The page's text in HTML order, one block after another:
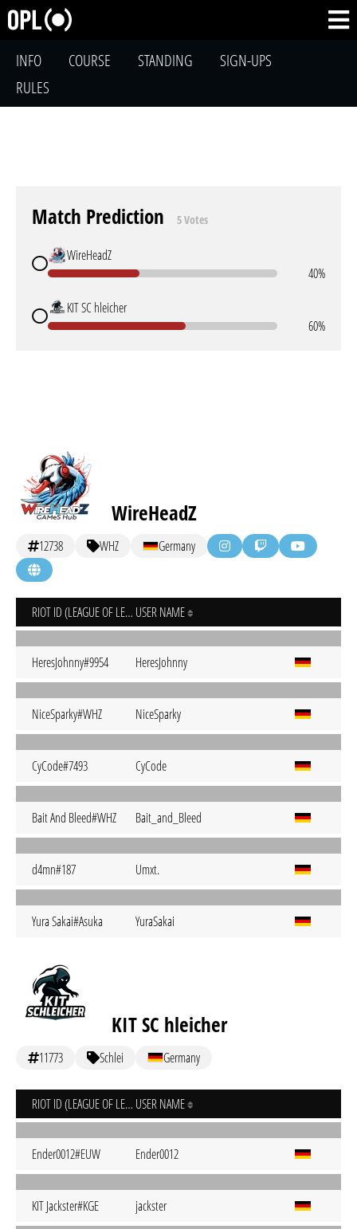
INFO COURSE STANDING
SIGN-UPS
RULES
Match Prediction 5 Votes
WireHeadZ
40%
KIT SC hleicher
60%
WireHeadZ
12738 WHZ Germany
RIOT ID (LEAGUE OF LEGENDS) USER NAME
HeresJohnny#9954 HeresJohnny
NiceSparky#WHZ NiceSparky
CyCode#7493 CyCode
Bait And Bleed#WHZ Bait_and_Bleed
d4mn#187 Umxt.
Yura Sakai#Asuka YuraSakai
KIT SC hleicher
11773 Schlei Germany
RIOT ID (LEAGUE OF LEGENDS) USER NAME
Ender0012#EUW Ender0012
KIT Jackster#KGE jackster